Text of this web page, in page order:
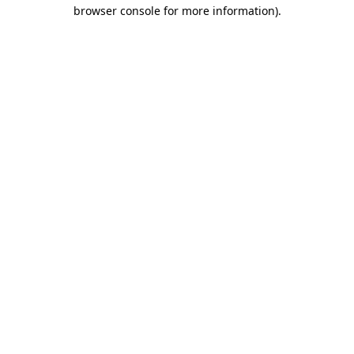
browser console for more information).